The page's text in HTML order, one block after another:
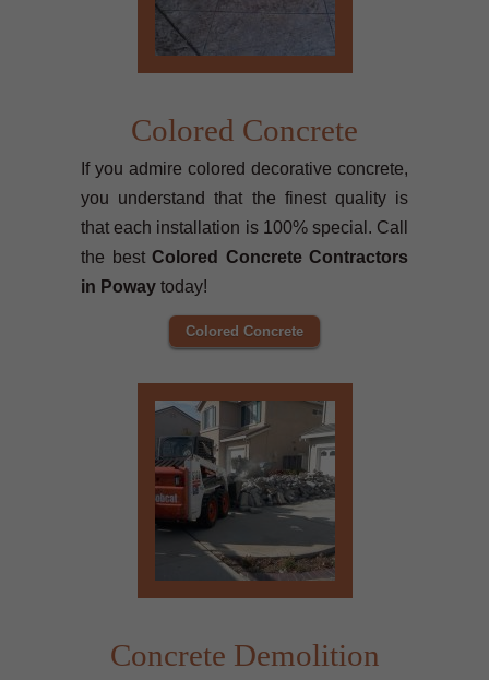
Colored Concrete
If you admire colored decorative concrete,
you understand that the finest quality is
that each installation is 100% special. Call
the best Colored Concrete Contractors
in Poway today!
Colored Concrete
Concrete Demolition